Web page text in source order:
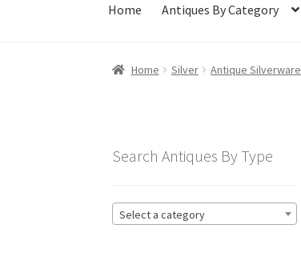
Home Antiques By Category
Home Silver Antique Silverware
Search Antiques By Type
Select a category